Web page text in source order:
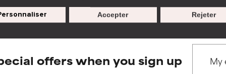
Rejeter
Accepter
harm than good.
harm than good.
offers when you sign up